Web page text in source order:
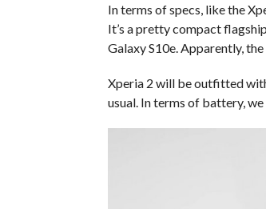
In terms of specs, like the
It’s a pretty compact
Galaxy S10e. Apparently,
Xperia 2 will be outfitted
usual. In terms of battery,